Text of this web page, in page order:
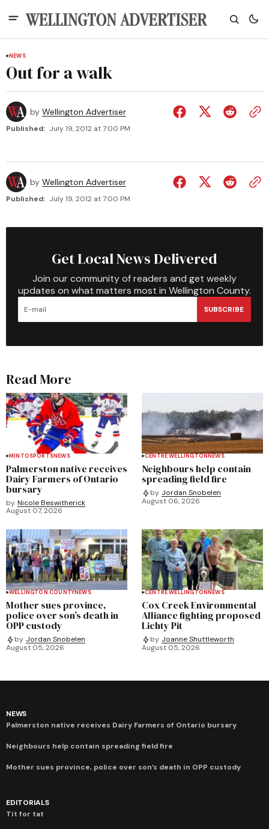
NEWS
Out for a walk
by Wellington Advertiser
Published: July 19, 2012 at 7:00 PM
by Wellington Advertiser
Published: July 19, 2012 at 7:00 PM
Get Local News Delivered
Join our community of readers and get weekly
updates on what matters most in Wellington County.
SUBSCRIBE
Read More
MINTOSPORTSNEWS
Palmerston native receives
Dairy Farmers of Ontario
bursary
by Nicole Beswitherick
August 07, 2026
CENTRE WELLINGTONNEWS
Neighbours help contain
spreading field fire
by Jordan Snobelen
August 06, 2026
WELLINGTON COUNTYNEWS
Mother sues province,
police over son’s death in
OPP custody
by Jordan Snobelen
August 05, 2026
CENTRE WELLINGTONNEWS
Cox Creek Environmental
Alliance fighting proposed
Lichty Pit
by Joanne Shuttleworth
August 05, 2026
NEWS
Palmerston native receives Dairy Farmers of Ontario bursary
Neighbours help contain spreading field fire
Mother sues province, police over son’s death in OPP custody
EDITORIALS
Tit for tat